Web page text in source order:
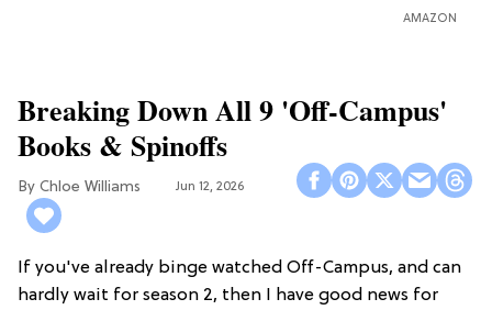
AMAZON
Breaking Down All 9 'Off-Campus'
Books & Spinoffs
Chloe Williams​ Jun 12, 2026
If you've already binge watched Off-Campus, and can
hardly wait for season 2, then I have good news for